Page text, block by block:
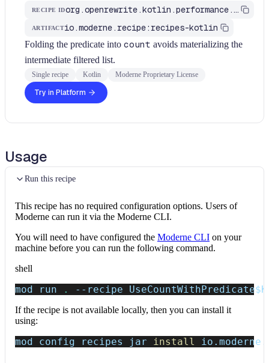
RECIPE ID org.openrewrite.kotlin.performance.UseCountWithPredicate$KtRecipe
ARTIFACTio.moderne.recipe:recipes-kotlin
Folding the predicate into count avoids materializing the
intermediate filtered list.
Single recipe Kotlin Moderne Proprietary License
Try in Platform
Usage
Run this recipe
This recipe has no required configuration options. Users of
Moderne can run it via the Moderne CLI.
You will need to have configured the Moderne CLI on your
machine before you can run the following command.
shell
mod run . --recipe UseCountWithPredicate
If the recipe is not available locally, then you can install it
using:
mod config recipes jar install